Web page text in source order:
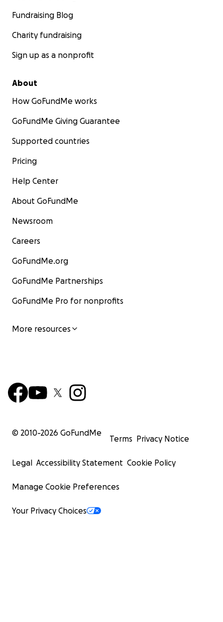
Fundraising Blog
Charity fundraising
Sign up as a nonprofit
About
How GoFundMe works
GoFundMe Giving Guarantee
Supported countries
Pricing
Help Center
About GoFundMe
Newsroom
Careers
GoFundMe.org
GoFundMe Partnerships
GoFundMe Pro for nonprofits
More resources
© 2010-2026 GoFundMe
Terms Privacy Notice
Legal Accessibility Statement Cookie Policy
Manage Cookie Preferences
Your Privacy Choices